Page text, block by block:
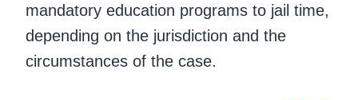
mandatory education programs to jail time,
depending on the jurisdiction and the
circumstances of the case.